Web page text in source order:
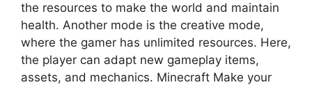
the resources to make the world and maintain
health. Another mode is the creative mode,
where the gamer has unlimited resources. Here,
the player can adapt new gameplay items,
assets, and mechanics. Minecraft Make your